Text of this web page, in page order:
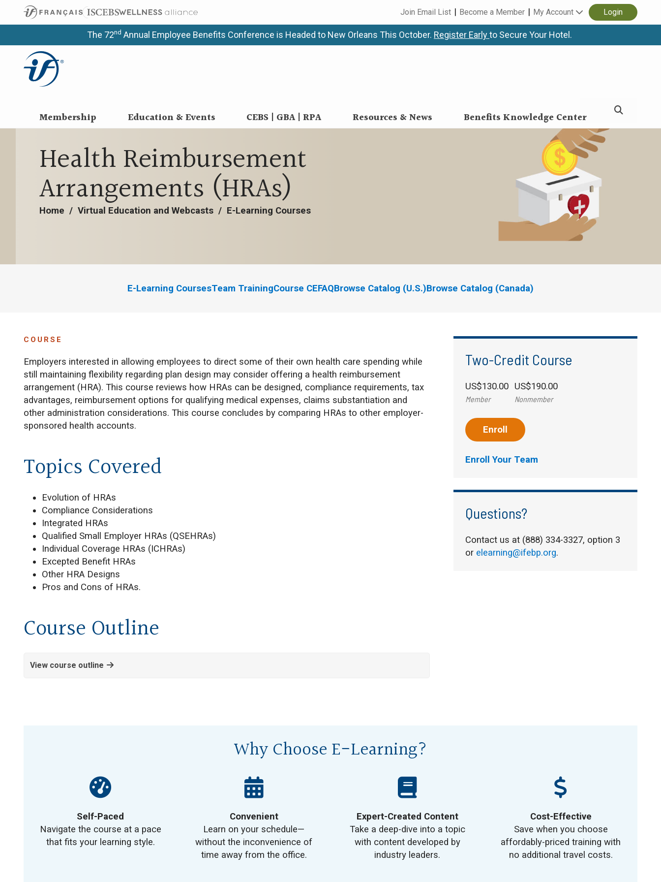
Join Email List Become a Member My Account Login
The 72nd Annual Employee Benefits Conference is Headed to New Orleans This October. Register Earlyto Secure Your Hotel.
Membership Education & Events CEBS | GBA | RPA Resources & News Benefits Knowledge Center
Health Reimbursement
Arrangements (HRAs)
Home / Virtual Education and Webcasts / E-Learning Courses
E-Learning CoursesTeam TrainingCourse CEFAQBrowse Catalog (U.S.)Browse Catalog (Canada)
COURSE
Employers interested in allowing employees to direct some of their own health care spending while
still maintaining flexibility regarding plan design may consider offering a health reimbursement
arrangement (HRA). This course reviews how HRAs can be designed, compliance requirements, tax
advantages, reimbursement options for qualifying medical expenses, claims substantiation and
other administration considerations. This course concludes by comparing HRAs to other employer-
sponsored health accounts.
Topics Covered
Evolution of HRAs
Compliance Considerations
Integrated HRAs
Qualified Small Employer HRAs (QSEHRAs)
Individual Coverage HRAs (ICHRAs)
Excepted Benefit HRAs
Other HRA Designs
Pros and Cons of HRAs.
Course Outline
View course outline
Two-Credit Course
US$130.00
Member
US$190.00
Nonmember
Enroll
Enroll Your Team
Questions?
Contact us at (888) 334-3327, option 3
or elearning@ifebp.org.
Why Choose E-Learning?
Self-Paced
Navigate the course at a pace
that fits your learning style.
Convenient
Learn on your schedule—
without the inconvenience of
time away from the office.
Expert-Created Content
Take a deep-dive into a topic
with content developed by
industry leaders.
Cost-Effective
Save when you choose
affordably-priced training with
no additional travel costs.